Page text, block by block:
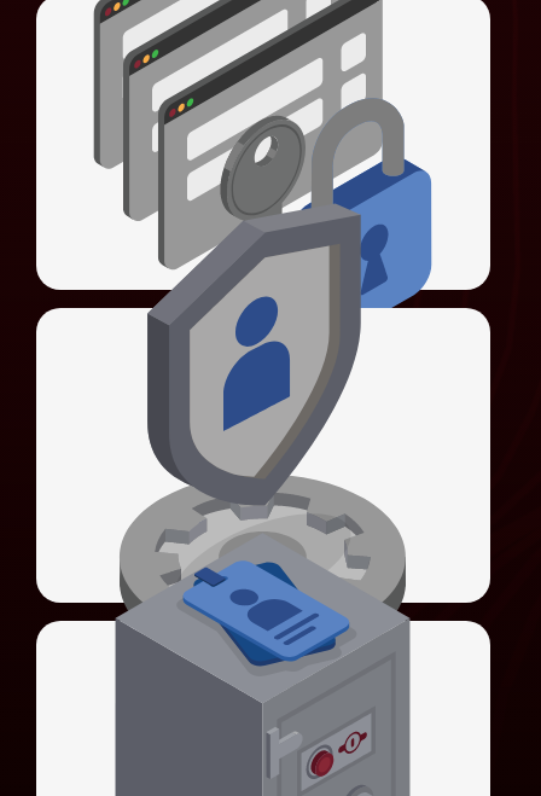
Universal Access Management (UAM)
Universal Sign-On (USO)
Universal Sign-On (USO)
Automates sign-ons, streamlines
authentication, and enforces password
policies.
LEARN MORE
Universal Identity Manager (UIM)
Universal Identity Manager (UIM)
Unifies authentication methods and
simplifies system integration.
LEARN MORE
Universal Credential Manager (UCM)
Secures privileged account credentials with
HSM-backed encryption.